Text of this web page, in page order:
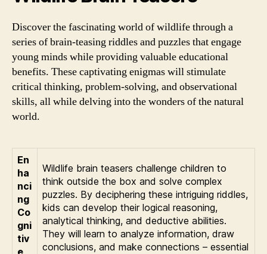
Discover the fascinating world of wildlife through a
series of brain-teasing riddles and puzzles that engage
young minds while providing valuable educational
benefits. These captivating enigmas will stimulate
critical thinking, problem-solving, and observational
skills, all while delving into the wonders of the natural
world.
En
ha
nci
ng
Co
gni
tiv
e
Wildlife brain teasers challenge children to
think outside the box and solve complex
puzzles. By deciphering these intriguing riddles,
kids can develop their logical reasoning,
analytical thinking, and deductive abilities.
They will learn to analyze information, draw
conclusions, and make connections – essential